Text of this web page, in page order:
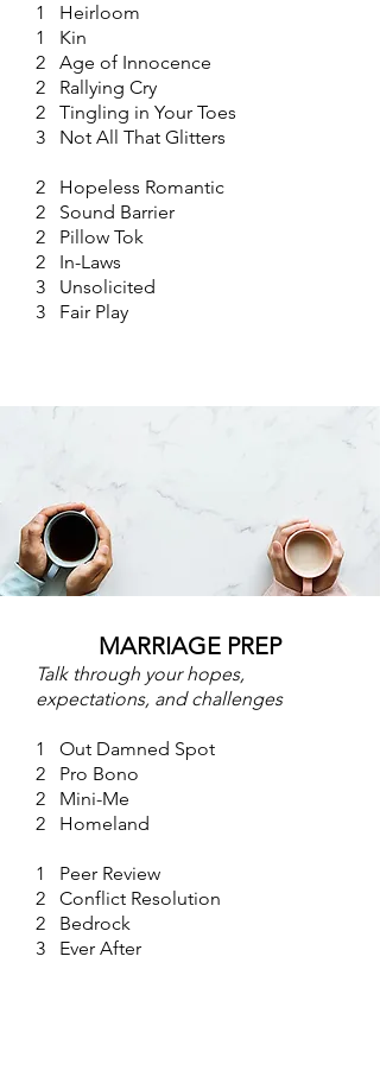
1 Heirloom
1 Kin
2 Age of Innocence
2 Rallying Cry
2 Tingling in Your Toes
3 Not All That Glitters
2 Hopeless Romantic
2 Sound Barrier
2 Pillow Tok
2 In-Laws
3 Unsolicited
3 Fair Play
MARRIAGE PREP
Talk through your hopes,
expectations, and challenges
1 Out Damned Spot
2 Pro Bono
2 Mini-Me
2 Homeland
1 Peer Review
2 Conflict Resolution
2 Bedrock
3 Ever After